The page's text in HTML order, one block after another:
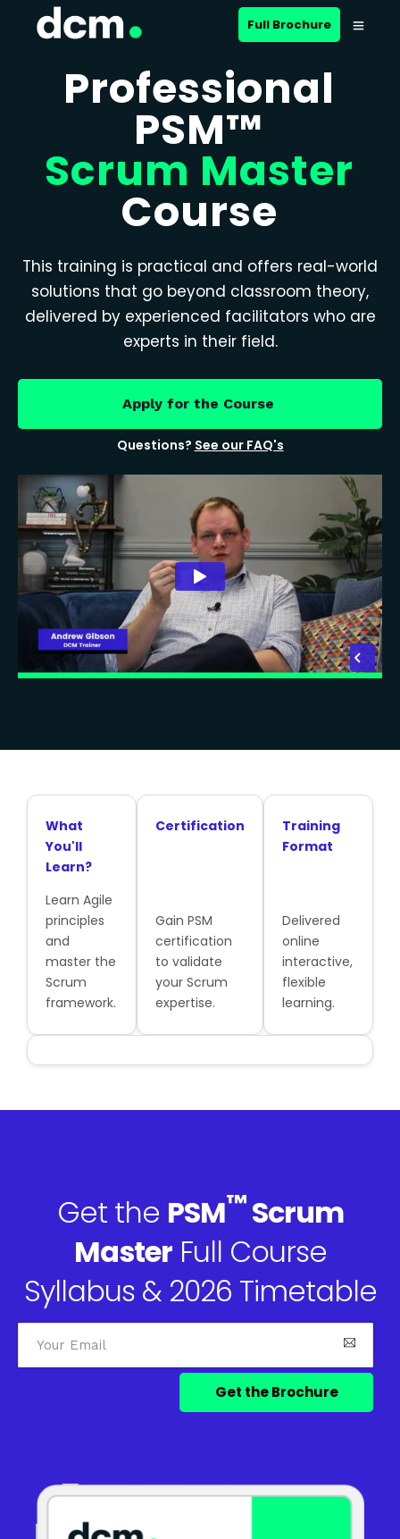
Full Brochure
Professional
PSM™
Scrum Master
Course
This training is practical and offers real-world
solutions that go beyond classroom theory,
delivered by experienced facilitators who are
experts in their field.
Apply for the Course
Questions? See our FAQ's
What
You'll
Learn?
Learn Agile
principles
and
master the
Scrum
framework.
Certification
Gain PSM
certification
to validate
your Scrum
expertise.
Training
Format
Delivered
online
interactive,
flexible
learning.
Get the PSM™Scrum
MasterFull Course
Syllabus & 2026 Timetable